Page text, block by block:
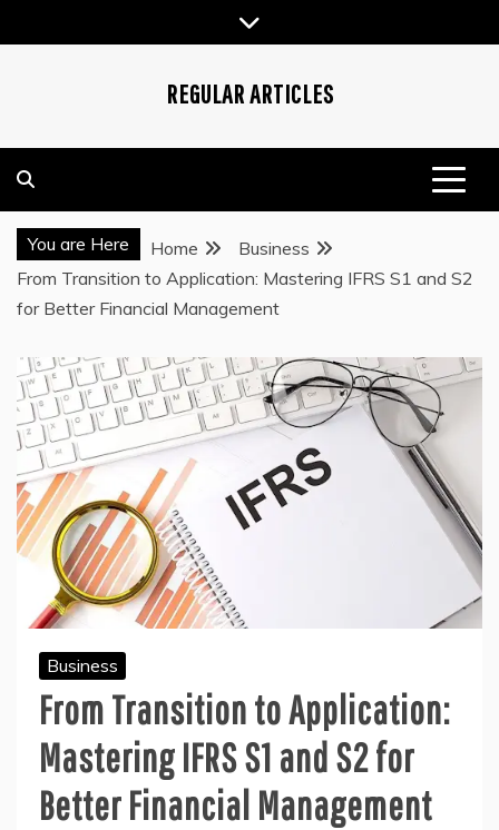
to
REGULAR ARTICLES
You are Here Home
Business
From Transition to Application: Mastering IFRS S1 and S2
for Better Financial Management
Business
From Transition to Application:
Mastering IFRS S1 and S2 for
Better Financial Management